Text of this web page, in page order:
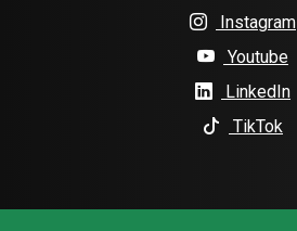
Instagram
Youtube
LinkedIn
TikTok